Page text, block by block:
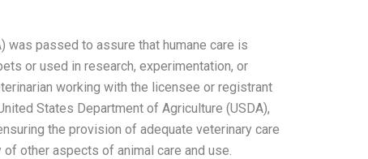
was passed to assure that humane care is
or used in research, experimentation, or
working with the licensee or registrant
States Department of Agriculture (USDA),
the provision of adequate veterinary care
other aspects of animal care and use.